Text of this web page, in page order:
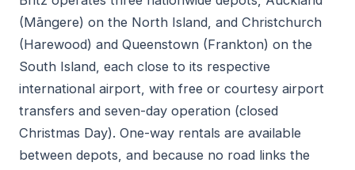
(Māngere) on the North Island, and Christchurch
(Harewood) and Queenstown (Frankton) on the
South Island, each close to its respective
international airport, with free or courtesy airport
transfers and seven-day operation (closed
Christmas Day). One-way rentals are available
between depots, and because no road links the